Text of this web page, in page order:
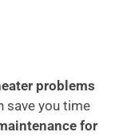
problems
save you time
for